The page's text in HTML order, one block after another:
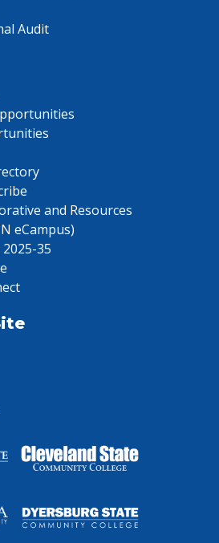
Audit
and Resources
eCampus)
35